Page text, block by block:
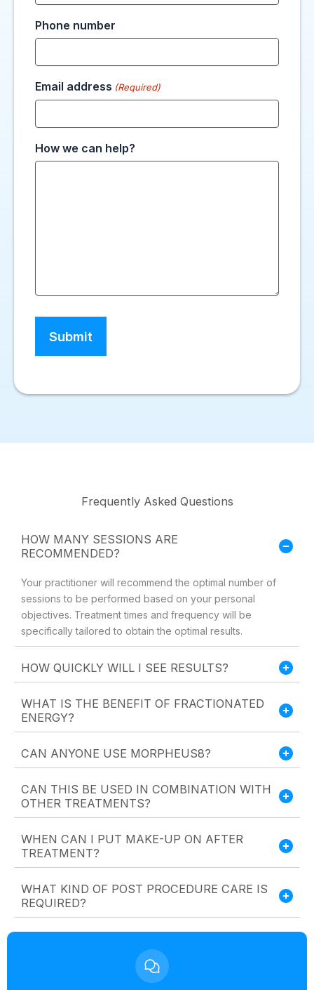
Phone number
Email address (Required)
How we can help?
Frequently Asked Questions
HOW MANY SESSIONS ARE
RECOMMENDED?
Your practitioner will recommend the optimal number of
sessions to be performed based on your personal
objectives. Treatment times and frequency will be
specifically tailored to obtain the optimal results.
HOW QUICKLY WILL I SEE RESULTS?
WHAT IS THE BENEFIT OF FRACTIONATED
ENERGY?
CAN ANYONE USE MORPHEUS8?
CAN THIS BE USED IN COMBINATION WITH
OTHER TREATMENTS?
WHEN CAN I PUT MAKE-UP ON AFTER
TREATMENT?
WHAT KIND OF POST PROCEDURE CARE IS
REQUIRED?